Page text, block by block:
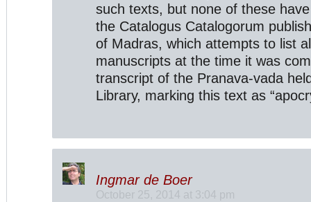
such texts, but none of these
the Catalogus Catalogorum
of Madras, which attempts to list
manuscripts at the time it was
transcript of the Pranava-vada
Library, marking this text as
Ingmar de Boer
October 25, 2014 at 3:04 pm